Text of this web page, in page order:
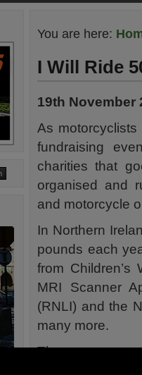
You are here:
I Will Ride
19th November
As
fundraising
charities that
organised and
and motorcycle
In Northern
pounds each
from Children’s
MRI Scanner
(RNLI) and the
many more.
These events